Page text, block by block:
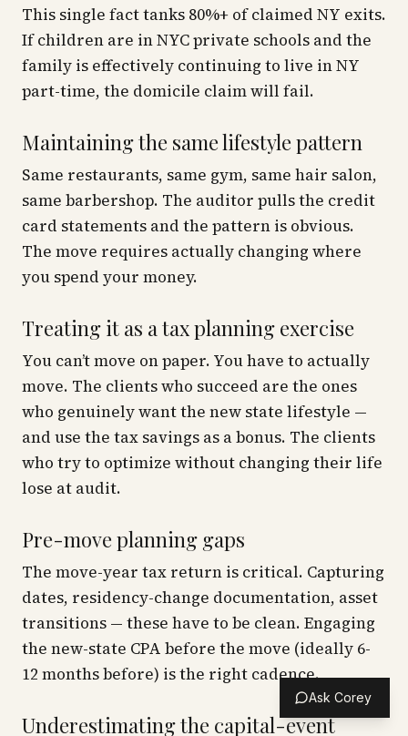
This single fact tanks 80%+ of claimed NY exits.
If children are in NYC private schools and the
family is effectively continuing to live in NY
part-time, the domicile claim will fail.
Maintaining the same lifestyle pattern
Same restaurants, same gym, same hair salon,
same barbershop. The auditor pulls the credit
card statements and the pattern is obvious.
The move requires actually changing where
you spend your money.
Treating it as a tax planning exercise
You can’t move on paper. You have to actually
move. The clients who succeed are the ones
who genuinely want the new state lifestyle —
and use the tax savings as a bonus. The clients
who try to optimize without changing their life
lose at audit.
Pre-move planning gaps
The move-year tax return is critical. Capturing
dates, residency-change documentation, asset
transitions — these have to be clean. Engaging
the new-state CPA before the move (ideally 6-
12 months before) is the right cadence.
Underestimating the capital-event
Ask Corey